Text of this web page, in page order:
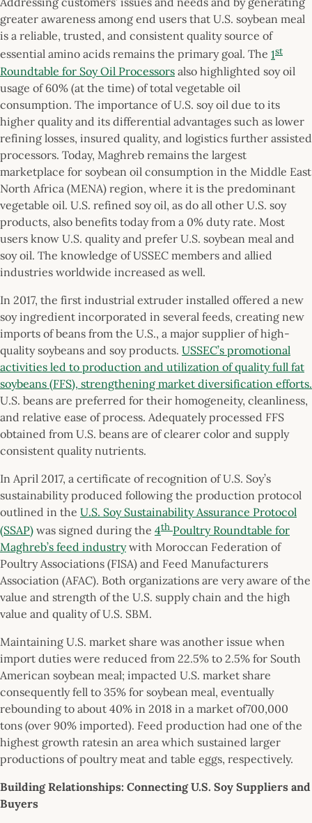
greater awareness among end users that U.S. soybean meal
is a reliable, trusted, and consistent quality source of
essential amino acids remains the primary goal. The 1st
Roundtable for Soy Oil Processors also highlighted soy oil
usage of 60% (at the time) of total vegetable oil
consumption. The importance of U.S. soy oil due to its
higher quality and its differential advantages such as lower
refining losses, insured quality, and logistics further assisted
processors. Today, Maghreb remains the largest
marketplace for soybean oil consumption in the Middle East
North Africa (MENA) region, where it is the predominant
vegetable oil. U.S. refined soy oil, as do all other U.S. soy
products, also benefits today from a 0% duty rate. Most
users know U.S. quality and prefer U.S. soybean meal and
soy oil. The knowledge of USSEC members and allied
industries worldwide increased as well.
In 2017, the first industrial extruder installed offered a new
soy ingredient incorporated in several feeds, creating new
imports of beans from the U.S., a major supplier of high-
quality soybeans and soy products. USSEC’s promotional
activities led to production and utilization of quality full fat
soybeans (FFS), strengthening market diversification efforts.
U.S. beans are preferred for their homogeneity, cleanliness,
and relative ease of process. Adequately processed FFS
obtained from U.S. beans are of clearer color and supply
consistent quality nutrients.
In April 2017, a certificate of recognition of U.S. Soy’s
sustainability produced following the production protocol
outlined in the U.S. Soy Sustainability Assurance Protocol
(SSAP) was signed during the 4th Poultry Roundtable for
Maghreb’s feed industrywith Moroccan Federation of
Poultry Associations (FISA) and Feed Manufacturers
Association (AFAC). Both organizations are very aware of the
value and strength of the U.S. supply chain and the high
value and quality of U.S. SBM.
Maintaining U.S. market share was another issue when
import duties were reduced from 22.5% to 2.5% for South
American soybean meal; impacted U.S. market share
consequently fell to 35% for soybean meal, eventually
rebounding to about 40% in 2018 in a market of700,000
tons (over 90% imported). Feed production had one of the
highest growth ratesin an area which sustained larger
productions of poultry meat and table eggs, respectively.
Building Relationships: Connecting U.S. Soy Suppliers and
Buyers